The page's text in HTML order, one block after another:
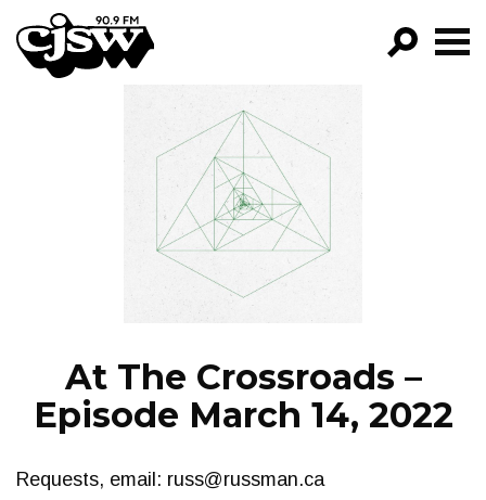
CJSW
FILTER BY:
PROGRAMS
EPISODES
NEWS
At The Crossroads –
Episode March 14, 2022
Requests, email: russ@russman.ca